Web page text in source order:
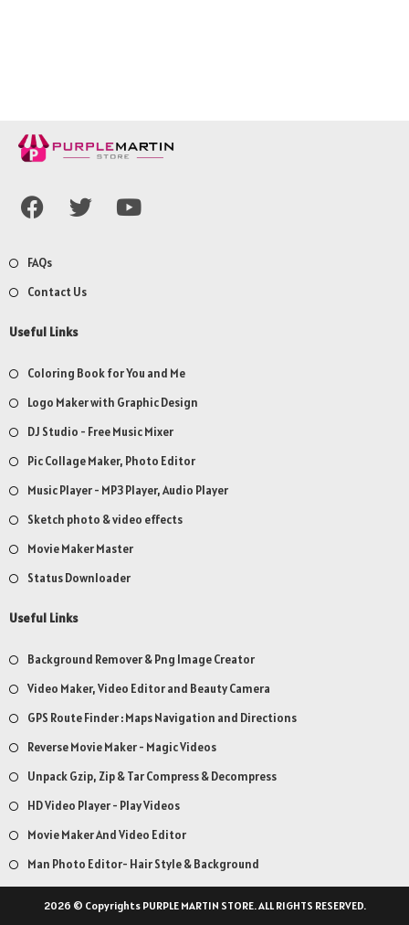
FAQs
Contact Us
Useful Links
Coloring Book for You and Me
Logo Maker with Graphic Design
DJ Studio - Free Music Mixer
Pic Collage Maker, Photo Editor
Music Player - MP3 Player, Audio Player
Sketch photo & video effects
Movie Maker Master
Status Downloader
Useful Links
Background Remover & Png Image Creator
Video Maker, Video Editor and Beauty Camera
GPS Route Finder : Maps Navigation and Directions
Reverse Movie Maker - Magic Videos
Unpack Gzip, Zip & Tar Compress & Decompress
HD Video Player - Play Videos
Movie Maker And Video Editor
Man Photo Editor- Hair Style & Background
2026 © Copyrights PURPLE MARTIN STORE. ALL RIGHTS RESERVED.